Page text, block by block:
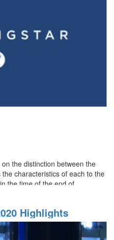
the distinction between the
characteristics of each to the
the time of the end of...
Highlights